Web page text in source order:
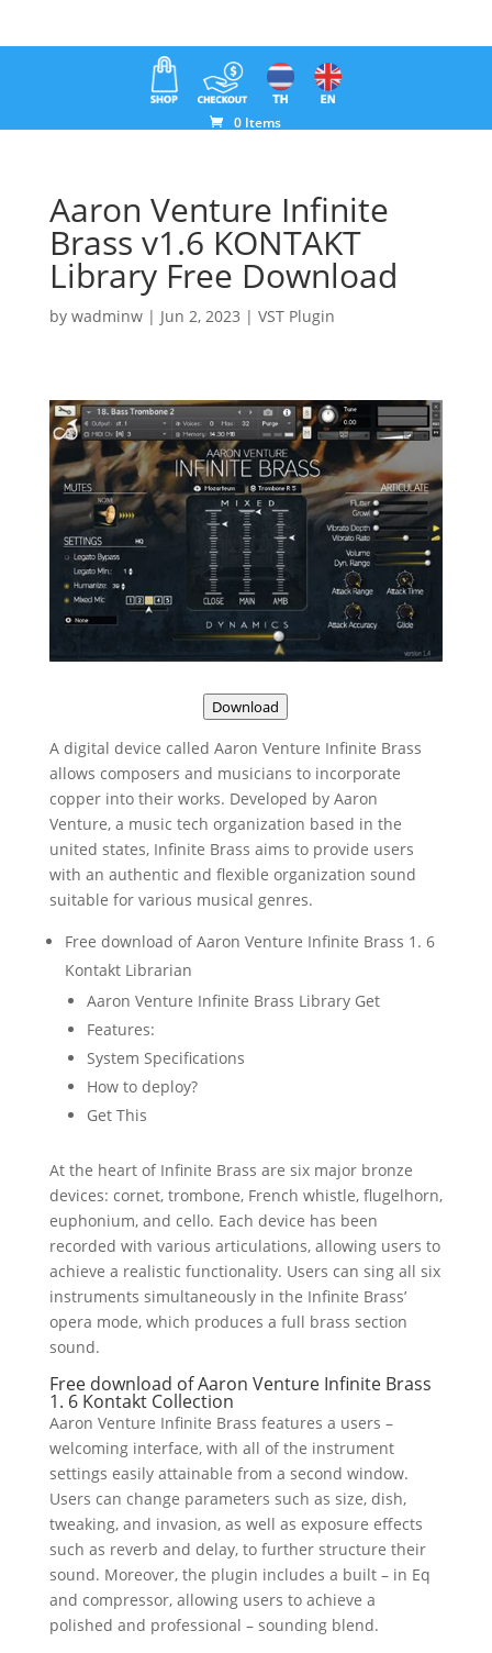
0 Items
Aaron Venture Infinite
Brass v1.6 KONTAKT
Library Free Download
by wadminw| Jun 2, 2023 | VST Plugin
Download
A digital device called Aaron Venture Infinite Brass
allows composers and musicians to incorporate
copper into their works. Developed by Aaron
Venture, a music tech organization based in the
united states, Infinite Brass aims to provide users
with an authentic and flexible organization sound
suitable for various musical genres.
Free download of Aaron Venture Infinite Brass 1. 6
Kontakt Librarian
Aaron Venture Infinite Brass Library Get
Features:
System Specifications
How to deploy?
Get This
At the heart of Infinite Brass are six major bronze
devices: cornet, trombone, French whistle, flugelhorn,
euphonium, and cello. Each device has been
recorded with various articulations, allowing users to
achieve a realistic functionality. Users can sing all six
instruments simultaneously in the Infinite Brass’
opera mode, which produces a full brass section
sound.
Free download of Aaron Venture Infinite Brass
1. 6 Kontakt Collection
Aaron Venture Infinite Brass features a users –
welcoming interface, with all of the instrument
settings easily attainable from a second window.
Users can change parameters such as size, dish,
tweaking, and invasion, as well as exposure effects
such as reverb and delay, to further structure their
sound. Moreover, the plugin includes a built – in Eq
and compressor, allowing users to achieve a
polished and professional – sounding blend.